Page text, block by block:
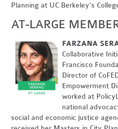
Planning at UC Berkeley's
AT-LARGE
FARZANA
Collaborative
Francisco
Director of
Empowerment
worked at
national
social and economic justice